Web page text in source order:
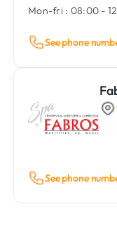
Mon-fri : 08:00 -
See phone
See phone